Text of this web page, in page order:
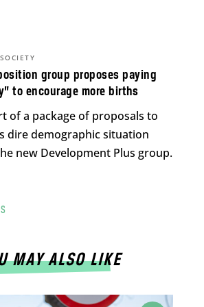
group proposes paying
to encourage more births
SOCIETY
of a package of proposals to
dire demographic situation
new Development Plus group.
MAY ALSO LIKE